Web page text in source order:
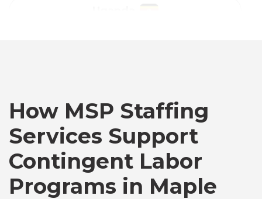
Canada
Chile
Germany
How MSP Staffing
Services Support
Contingent Labor
Programs in Maple